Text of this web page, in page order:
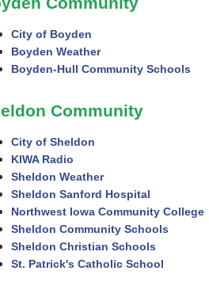
City of Boyden
Boyden Weather
Boyden-Hull Community Schools
Community
City of Sheldon
KIWA Radio
Sheldon Weather
Sheldon Sanford Hospital
Northwest Iowa Community College
Sheldon Community Schools
Sheldon Christian Schools
St. Patrick's Catholic School